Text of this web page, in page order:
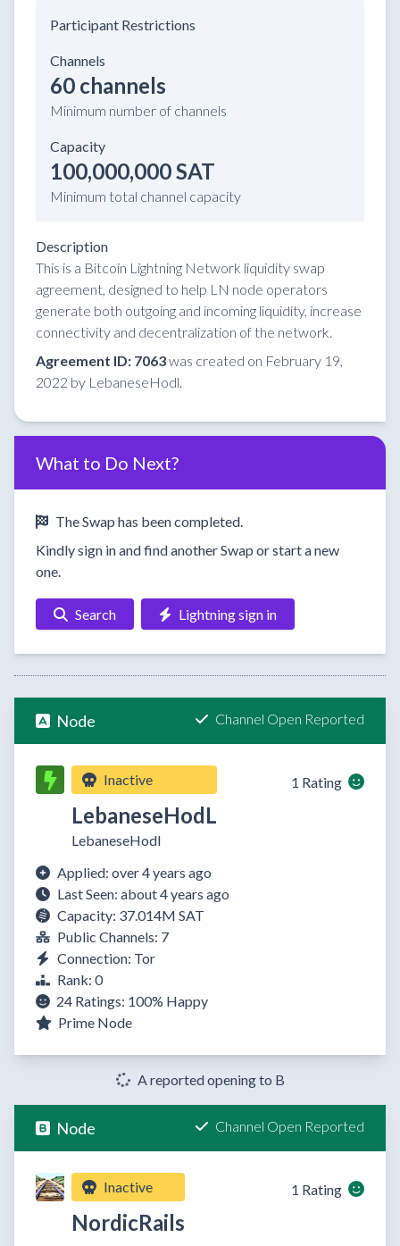
Participant Restrictions
Channels
60 channels
Minimum number of channels
Capacity
100,000,000 SAT
Minimum total channel capacity
Description
This is a Bitcoin Lightning Network liquidity swap
agreement, designed to help LN node operators
generate both outgoing and incoming liquidity, increase
connectivity and decentralization of the network.
Agreement ID: 7063was created on February 19,
2022 by LebaneseHodl.
What to Do Next?
The Swap has been completed.
Kindly sign in and find another Swap or start a new
one.
Search Lightning sign in
Node Channel Open Reported
Inactive
LebaneseHodL
LebaneseHodl
1 Rating
Applied: over 4 years ago
Last Seen: about 4 years ago
Capacity: 37.014M SAT
Public Channels: 7
Connection: Tor
Rank: 0
24 Ratings: 100% Happy
Prime Node
A reported opening to B
Node Channel Open Reported
Inactive
NordicRails
1 Rating